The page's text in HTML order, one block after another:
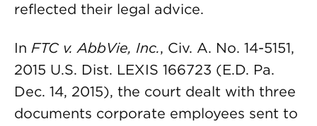
reflected their legal advice.
In FTC v. AbbVie, Inc., Civ. A. No. 14-5151,
2015 U.S. Dist. LEXIS 166723 (E.D. Pa.
Dec. 14, 2015), the court dealt with three
documents corporate employees sent to